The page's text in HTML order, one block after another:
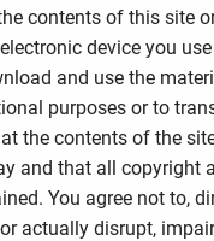
contents of this site
device you
and use the
purposes or to
the contents of the
and that all copyright
You agree not to,
actually disrupt,